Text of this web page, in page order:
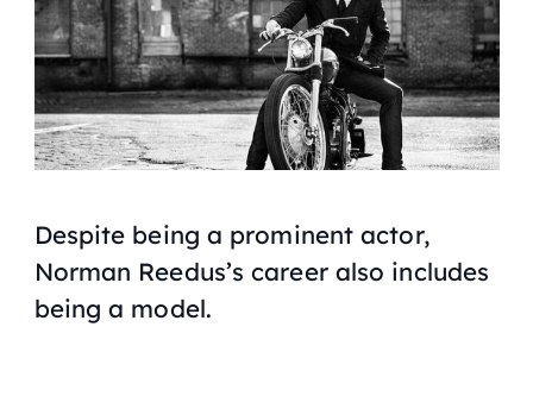
Despite being a prominent actor,
Norman Reedus’s career also includes
being a model.